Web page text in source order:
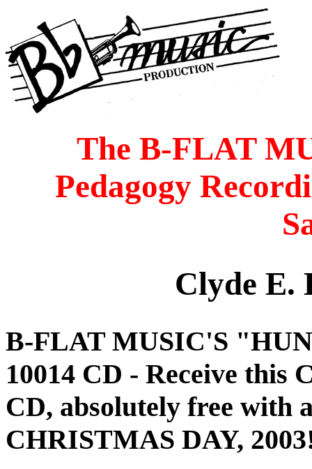
The B-FLAT
Pedagogy
Clyde E.
B-FLAT MUSIC'S
10014 CD - Receive
CD, absolutely free with
CHRISTMAS DAY,